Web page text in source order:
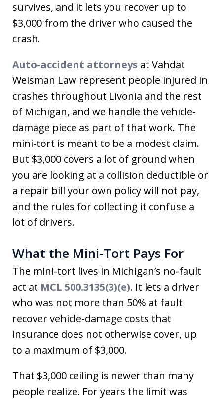
survives, and it lets you recover up to
$3,000 from the driver who caused the
crash.
Auto-accident attorneys at Vahdat
Weisman Law represent people injured in
crashes throughout Livonia and the rest
of Michigan, and we handle the vehicle-
damage piece as part of that work. The
mini-tort is meant to be a modest claim.
But $3,000 covers a lot of ground when
you are looking at a collision deductible or
a repair bill your own policy will not pay,
and the rules for collecting it confuse a
lot of drivers.
What the Mini-Tort Pays For
The mini-tort lives in Michigan’s no-fault
act at MCL 500.3135(3)(e). It lets a driver
who was not more than 50% at fault
recover vehicle-damage costs that
insurance does not otherwise cover, up
to a maximum of $3,000.
That $3,000 ceiling is newer than many
people realize. For years the limit was